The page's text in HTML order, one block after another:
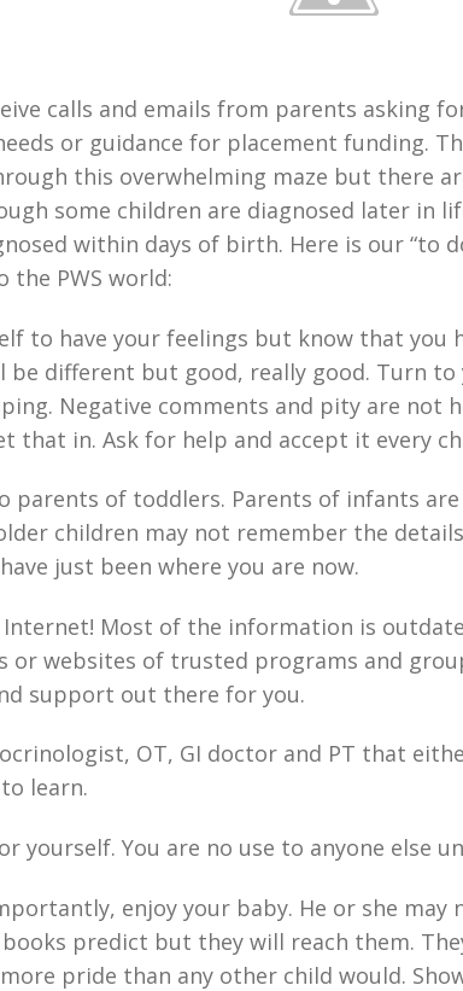
calls and emails from parents asking
or guidance for placement funding.
this overwhelming maze but there
some children are diagnosed later in
within days of birth. Here is our “to
the PWS world:
to have your feelings but know that you
be different but good, really good. Turn
Negative comments and pity are not
that in. Ask for help and accept it every
parents of toddlers. Parents of infants
children may not remember the
just been where you are now.
Internet! Most of the information is
or websites of trusted programs and
support out there for you.
OT, GI doctor and PT that
learn.
yourself. You are no use to anyone else
enjoy your baby. He or she
predict but they will reach them.
pride than any other child would.